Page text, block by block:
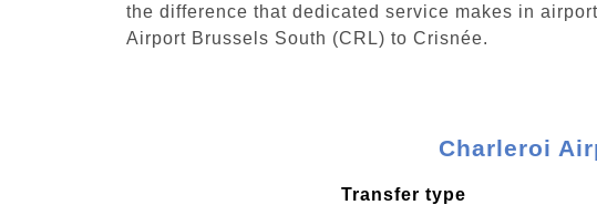
the difference that dedicated service makes in
Airport Brussels South (CRL) to Crisnée.
Charleroi
Transfer type